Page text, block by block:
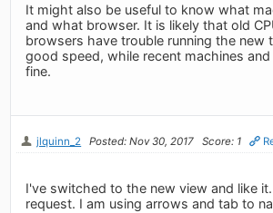
It might also be useful to know what
and what browser. It is likely that old
browsers have trouble running the new
good speed, while recent machines
fine.
jlquinn_2 Posted: Nov 30, 2017 Score: 1
I've switched to the new view and like
request. I am using arrows and tab to